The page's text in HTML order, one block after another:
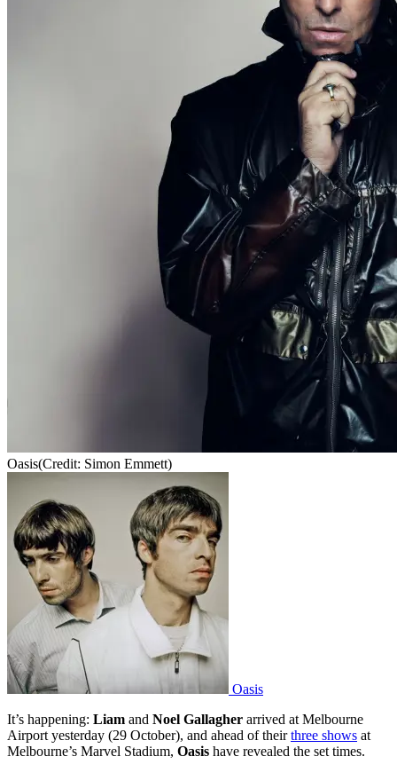
Oasis(Credit: Simon Emmett)
Oasis
It’s happening: Liam and Noel Gallagher arrived at Melbourne
Airport yesterday (29 October), and ahead of theirthree shows at
Melbourne’s Marvel Stadium, Oasis have revealed the set times.